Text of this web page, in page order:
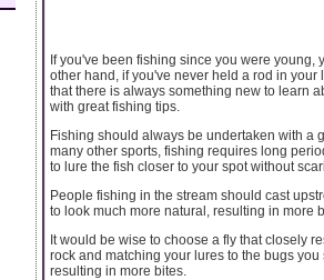
If you've been fishing since you were young,
other hand, if you've never held a rod in
that there is always something new to learn
with great fishing tips.
Fishing should always be undertaken with a
many other sports, fishing requires long
to lure the fish closer to your spot without
People fishing in the stream should cast
to look much more natural, resulting in more
It would be wise to choose a fly that closely
rock and matching your lures to the bugs
resulting in more bites.